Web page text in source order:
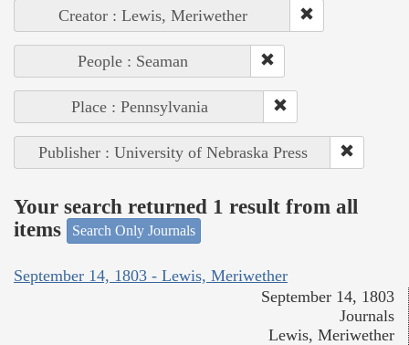
Creator : Lewis, Meriwether
People : Seaman
Place : Pennsylvania
Publisher : University of Nebraska Press
Your search returned 1 result from all
items
Search Only Journals
September 14, 1803 - Lewis, Meriwether
September 14, 1803
Journals
Lewis, Meriwether